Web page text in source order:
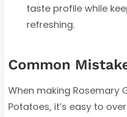
taste profile while
refreshing.
Common
When making Rosemary
Potatoes, it’s easy to